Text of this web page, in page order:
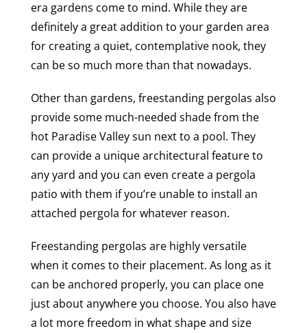
era gardens come to mind. While they are
definitely a great addition to your garden area
for creating a quiet, contemplative nook, they
can be so much more than that nowadays.
Other than gardens, freestanding pergolas also
provide some much-needed shade from the
hot Paradise Valley sun next to a pool. They
can provide a unique architectural feature to
any yard and you can even create a pergola
patio with them if you’re unable to install an
attached pergola for whatever reason.
Freestanding pergolas are highly versatile
when it comes to their placement. As long as it
can be anchored properly, you can place one
just about anywhere you choose. You also have
a lot more freedom in what shape and size